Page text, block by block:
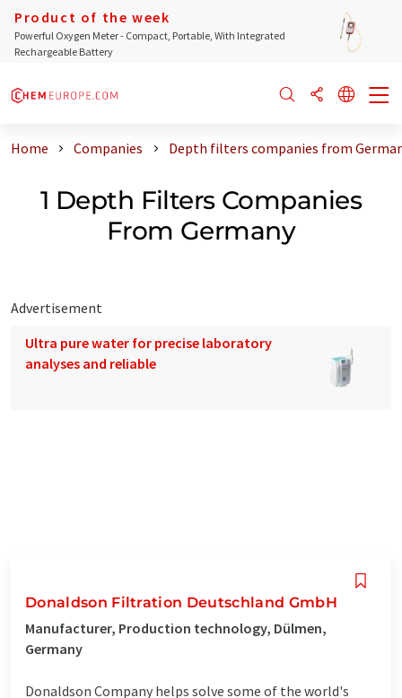
Product of the week
Powerful Oxygen Meter - Compact, Portable, With Integrated
Rechargeable Battery
Home Companies Depth filters companies from
1 Depth Filters Companies
From Germany
Advertisement
Ultra pure water for precise laboratory
analyses and reliable
Donaldson Filtration Deutschland GmbH
Manufacturer, Production technology, Dülmen,
Germany
Donaldson Company helps solve some of the world's